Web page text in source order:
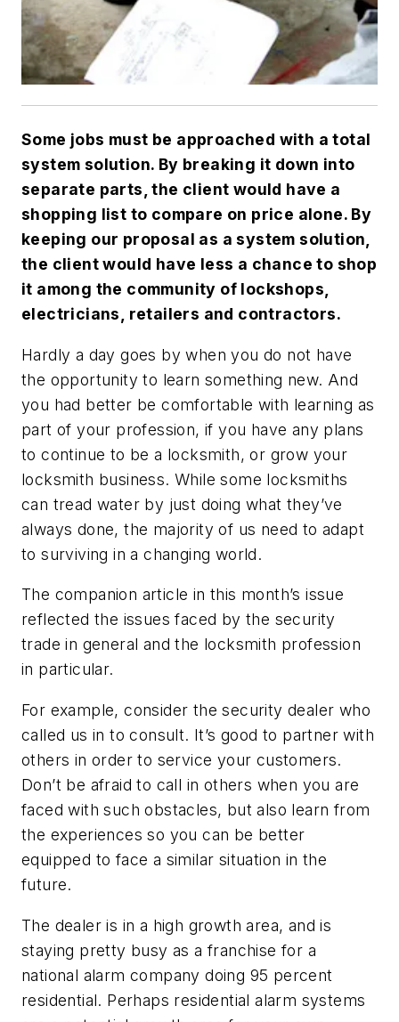
Some jobs must be approached with a total
system solution. By breaking it down into
separate parts, the client would have a
shopping list to compare on price alone. By
keeping our proposal as a system solution,
the client would have less a chance to shop
it among the community of lockshops,
electricians, retailers and contractors.
Hardly a day goes by when you do not have
the opportunity to learn something new. And
you had better be comfortable with learning as
part of your profession, if you have any plans
to continue to be a locksmith, or grow your
locksmith business. While some locksmiths
can tread water by just doing what they’ve
always done, the majority of us need to adapt
to surviving in a changing world.
The companion article in this month’s issue
reflected the issues faced by the security
trade in general and the locksmith profession
in particular.
For example, consider the security dealer who
called us in to consult. It’s good to partner with
others in order to service your customers.
Don’t be afraid to call in others when you are
faced with such obstacles, but also learn from
the experiences so you can be better
equipped to face a similar situation in the
future.
The dealer is in a high growth area, and is
staying pretty busy as a franchise for a
national alarm company doing 95 percent
residential. Perhaps residential alarm systems